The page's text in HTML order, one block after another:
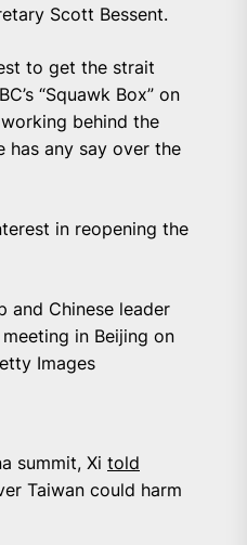
Scott Bessent.
to get the strait
“Squawk Box” on
behind the
has any say over the
in reopening the
and Chinese leader
in Beijing on
Images
summit, Xi told
Taiwan could harm